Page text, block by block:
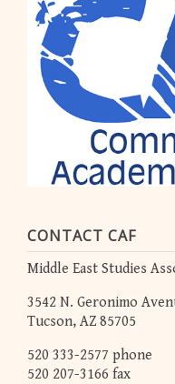
CONTACT CAF
Middle East Studies
3542 N. Geronimo
Tucson, AZ 85705
520 333-2577 phone
520 207-3166 fax